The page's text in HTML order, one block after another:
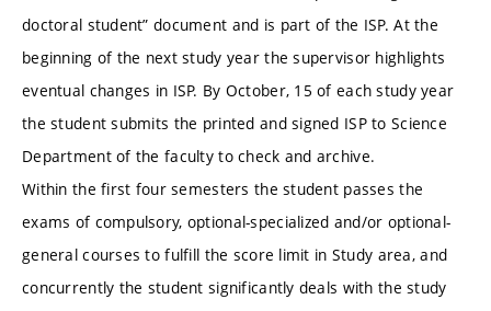
doctoral student” document and is part of the ISP. At the
beginning of the next study year the supervisor highlights
eventual changes in ISP. By October, 15 of each study year
the student submits the printed and signed ISP to Science
Department of the faculty to check and archive.
Within the first four semesters the student passes the
exams of compulsory, optional-specialized and/or optional-
general courses to fulfill the score limit in Study area, and
concurrently the student significantly deals with the study